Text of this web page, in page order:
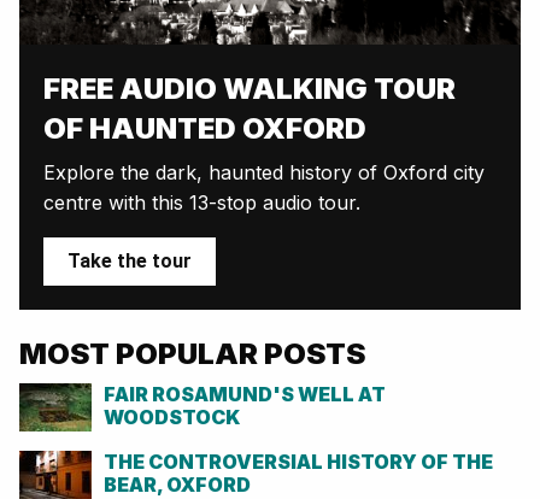
FREE AUDIO WALKING TOUR
OF HAUNTED OXFORD
Explore the dark, haunted history of Oxford city
centre with this 13-stop audio tour.
Take the tour
MOST POPULAR POSTS
FAIR ROSAMUND'S WELL AT
WOODSTOCK
THE CONTROVERSIAL HISTORY OF THE
BEAR, OXFORD